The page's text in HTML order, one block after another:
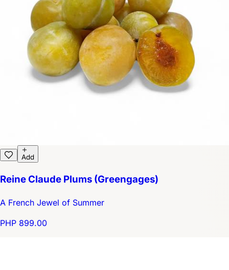
Add
Reine Claude Plums (Greengages)
A French Jewel of Summer
PHP 899.00